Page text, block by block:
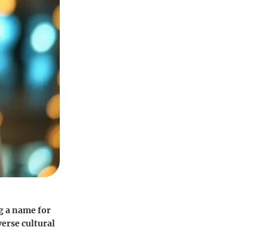
a name for
cultural